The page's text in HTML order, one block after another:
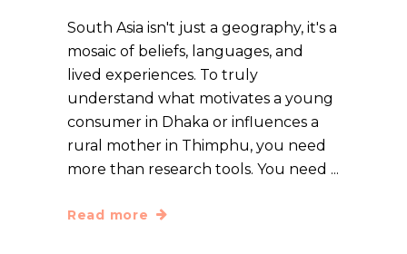
South Asia isn't just a geography, it's a
mosaic of beliefs, languages, and
lived experiences. To truly
understand what motivates a young
consumer in Dhaka or influences a
rural mother in Thimphu, you need
more than research tools. You need
Read more